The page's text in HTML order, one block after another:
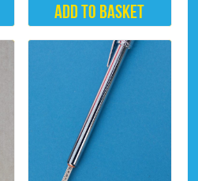
Add to basket